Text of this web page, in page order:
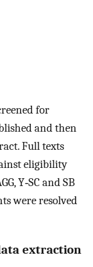
for
and then
Full texts
eligibility
Y‐SC and SB
were resolved
extraction